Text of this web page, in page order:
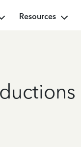
Resources